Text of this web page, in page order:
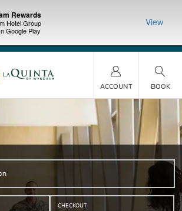
NEW Wyndham Rewards Earner® Plus
& Conditions for details.
Pre-Qualify
nights at
Rewards
Hotel Group
Google Play
View
ACCOUNT BOOK
CHECKOUT